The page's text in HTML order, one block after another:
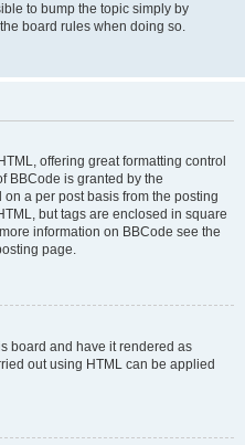
to bump the topic simply by
board rules when doing so.
offering great formatting control
BBCode is granted by the
a per post basis from the posting
but tags are enclosed in square
information on BBCode see the
page.
board and have it rendered as
out using HTML can be applied